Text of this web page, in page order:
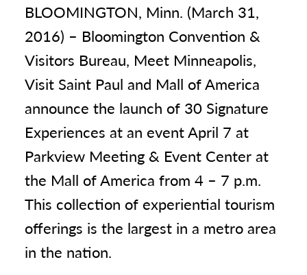
BLOOMINGTON, Minn. (March 31,
2016) – Bloomington Convention &
Visitors Bureau, Meet Minneapolis,
Visit Saint Paul and Mall of America
announce the launch of 30 Signature
Experiences at an event April 7 at
Parkview Meeting & Event Center at
the Mall of America from 4 – 7 p.m.
This collection of experiential tourism
offerings is the largest in a metro area
in the nation.